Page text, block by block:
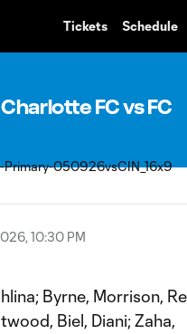
Tickets Schedule
FC vs FC
10:30 PM
Byrne, Morrison,
Biel, Diani; Zaha,